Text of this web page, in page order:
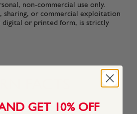
non-commercial use only.
sharing, or commercial exploitation
digital or printed form, is strictly
GET 10% OFF